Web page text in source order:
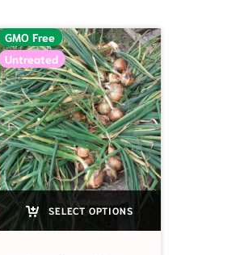
GMO Free
Untreated
SELECT OPTIONS